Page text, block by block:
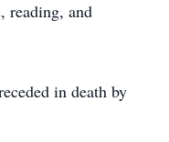
reading, and
in death by